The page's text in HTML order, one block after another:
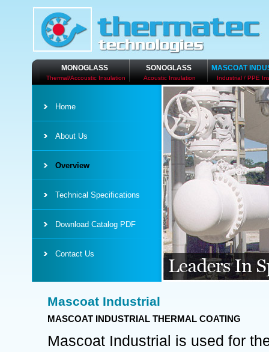
MONOGLASS
Thermal/Accoustic Insulation
SONOGLASS
Acoustic Insulation
MASCOAT
Industrial / PPE
Home
About Us
Overview
Technical Specifications
Download Catalog PDF
Contact Us
Mascoat Industrial
MASCOAT INDUSTRIAL THERMAL COATING
Mascoat Industrial is used for